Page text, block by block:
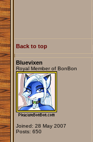
Back to top
Bluevixen
Royal Member of BonBon
Joined: 28 May 2007
Posts: 650